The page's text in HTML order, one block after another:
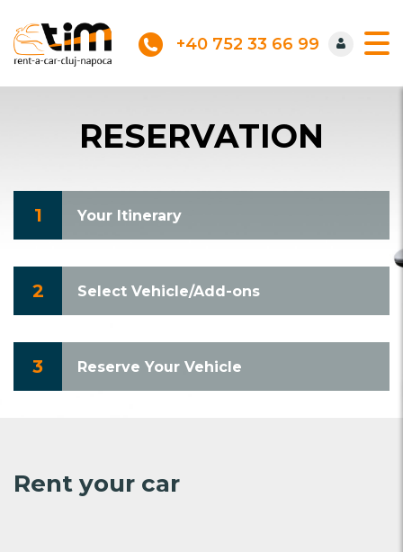
+40 752 33 66 99
RESERVATION
1 Your Itinerary
2 Select Vehicle/Add-ons
3 Reserve Your Vehicle
Rent your car